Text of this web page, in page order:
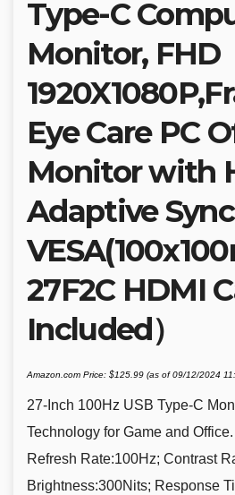
Type-C
Monitor, FHD
Eye Care PC
Monitor with
Adaptive
27F2C HDMI
Included）
Amazon.com Price: $125.99 (as of 09/12/2024
27-Inch 100Hz USB Type-C
Technology for Game and Office.
Refresh Rate:100Hz; Contrast
Brightness:300Nits; Response